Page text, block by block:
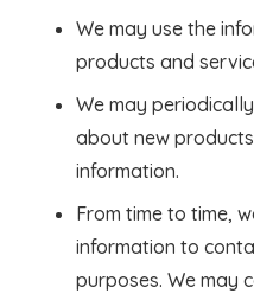
We may use the
products and
We may
about new
information.
From time to time,
information to
purposes. We may